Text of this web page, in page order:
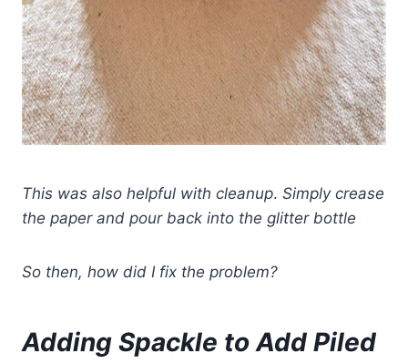
This was also helpful with cleanup. Simply crease
the paper and pour back into the glitter bottle
So then, how did I fix the problem?
Adding Spackle to Add Piled